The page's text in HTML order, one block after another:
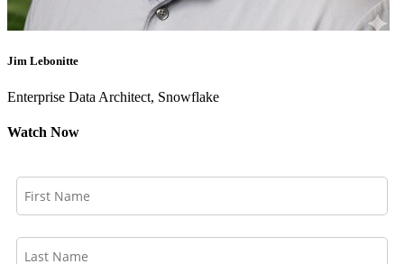
Jim Lebonitte
Enterprise Data Architect, Snowflake
Watch Now